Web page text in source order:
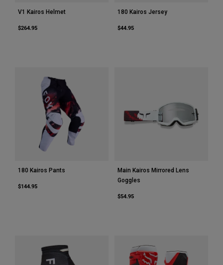
V1 Kairos Helmet
$264.95
180 Kairos Jersey
$44.95
180 Kairos Pants
$144.95
Main Kairos Mirrored Lens
Goggles
$54.95